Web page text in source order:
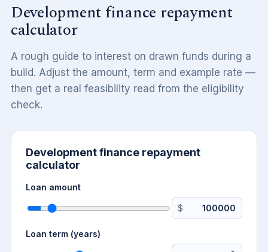
Development finance repayment
calculator
A rough guide to interest on drawn funds during a
build. Adjust the amount, term and example rate —
then get a real feasibility read from the eligibility
check.
Development finance repayment
calculator
Loan amount
$
Loan term (years)